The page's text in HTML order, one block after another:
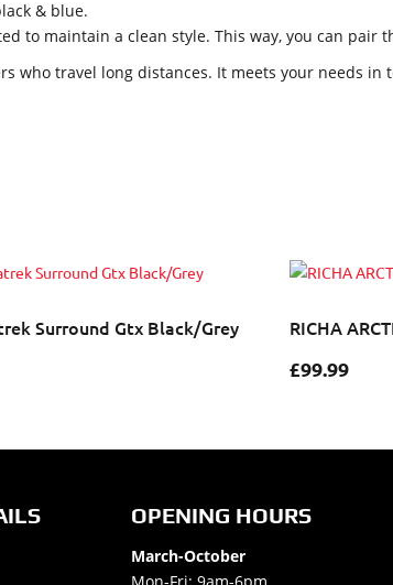
& blue.
to maintain a clean style. This way, you can pair
who travel long distances. It meets your needs
Surround Gtx Black/Grey RICHA
£99.99
OPENING HOURS
March-October
Mon-Fri: 9am-6pm